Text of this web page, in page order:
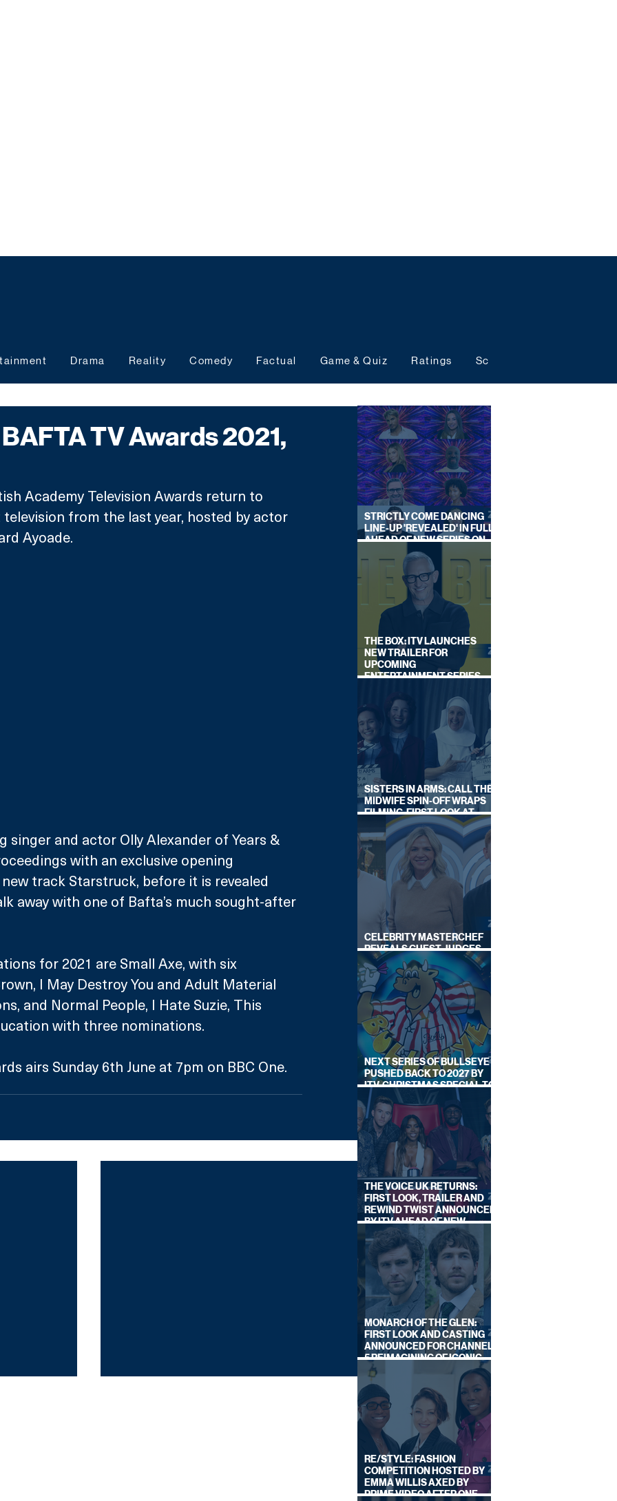
Drama Reality Comedy Factual Game & Quiz Ratings Schedules
TV Awards 2021,
Academy Television Awards return to
from the last year, hosted by actor
Ayoade.
singer and actor Olly Alexander of Years &
with an exclusive opening
track Starstruck, before it is revealed
away with one of Bafta’s much sought-after
for 2021 are Small Axe, with six
I May Destroy You and Adult Material
and Normal People, I Hate Suzie, This
with three nominations.
airs Sunday 6th June at 7pm on BBC One.
STRICTLY COME DANCING
LINE-UP 'REVEALED' IN FULL
AHEAD OF NEW SERIES ON
THE BOX: ITV LAUNCHES
NEW TRAILER FOR
UPCOMING
ENTERTAINMENT SERIES
SISTERS IN ARMS: CALL THE
MIDWIFE SPIN-OFF WRAPS
FILMING, FIRST LOOK AT
CAST IN COSTUME
CELEBRITY MASTERCHEF
REVEALS GUEST JUDGES
FOR UPCOMING SERIES
NEXT SERIES OF BULLSEYE
PUSHED BACK TO 2027 BY
ITV, CHRISTMAS SPECIAL TO
AIR THIS YEAR
THE VOICE UK RETURNS:
FIRST LOOK, TRAILER AND
REWIND TWIST ANNOUNCED
BY ITV AHEAD OF NEW
SERIES THIS AUTUMN
MONARCH OF THE GLEN:
FIRST LOOK AND CASTING
ANNOUNCED FOR CHANNEL
5 REIMAGINING OF ICONIC
DRAMA SERIES
RE/STYLE: FASHION
COMPETITION HOSTED BY
EMMA WILLIS AXED BY
PRIME VIDEO AFTER ONE